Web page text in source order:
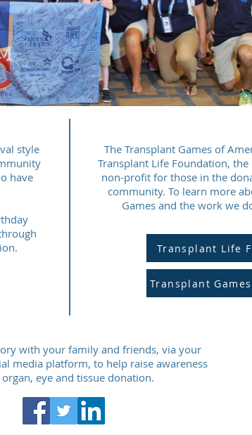
style
have
The Transplant Games of
Transplant Life Foundation,
non-profit for those in the
community. To learn more
Games and the work we
Transplant Life
Transplant
with your family and friends, via your
media platform, to help raise awareness
eye and tissue donation.